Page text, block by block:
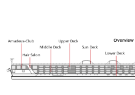
Overview
Amadeus-Club
Hair Salon
Middle Deck
Upper Deck
Sun Deck
Lower Deck